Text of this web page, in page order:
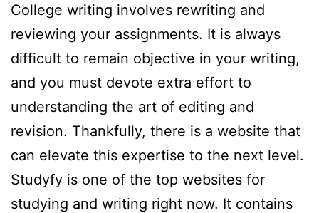
College writing involves rewriting and
reviewing your assignments. It is always
difficult to remain objective in your writing,
and you must devote extra effort to
understanding the art of editing and
revision. Thankfully, there is a website that
can elevate this expertise to the next level.
Studyfy is one of the top websites for
studying and writing right now. It contains